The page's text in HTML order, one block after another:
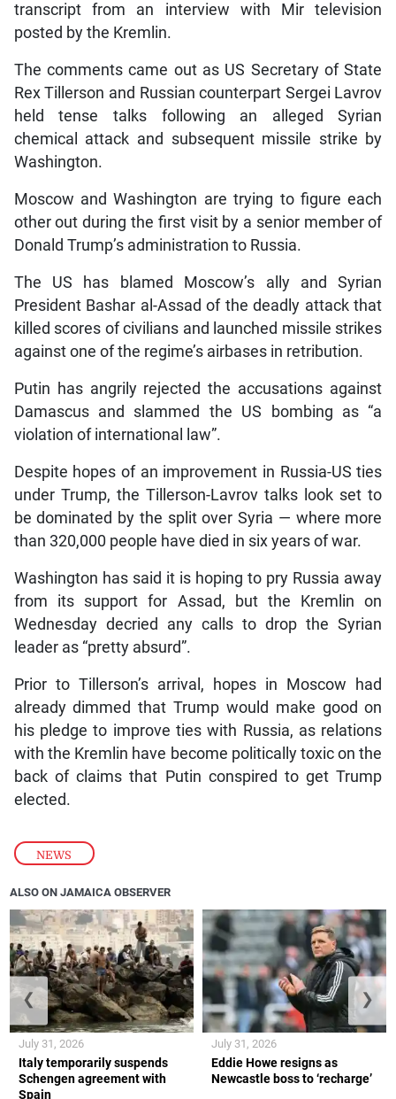
NEWS
transcript from an interview with Mir television
posted by the Kremlin.
The comments came out as US Secretary of State
Rex Tillerson and Russian counterpart Sergei Lavrov
held tense talks following an alleged Syrian
chemical attack and subsequent missile strike by
Washington.
Moscow and Washington are trying to figure each
other out during the first visit by a senior member of
Donald Trump’s administration to Russia.
The US has blamed Moscow’s ally and Syrian
President Bashar al-Assad of the deadly attack that
killed scores of civilians and launched missile strikes
against one of the regime’s airbases in retribution.
Putin has angrily rejected the accusations against
Damascus and slammed the US bombing as “a
violation of international law”.
Despite hopes of an improvement in Russia-US ties
under Trump, the Tillerson-Lavrov talks look set to
be dominated by the split over Syria — where more
than 320,000 people have died in six years of war.
Washington has said it is hoping to pry Russia away
from its support for Assad, but the Kremlin on
Wednesday decried any calls to drop the Syrian
leader as “pretty absurd”.
Prior to Tillerson’s arrival, hopes in Moscow had
already dimmed that Trump would make good on
his pledge to improve ties with Russia, as relations
with the Kremlin have become politically toxic on the
back of claims that Putin conspired to get Trump
elected.
ALSO ON JAMAICA OBSERVER
Italy temporarily suspends
Schengen agreement with
Spain
July 31, 2026
Eddie Howe resigns as
Newcastle boss to ‘recharge’
July 31, 2026
❮ ❯